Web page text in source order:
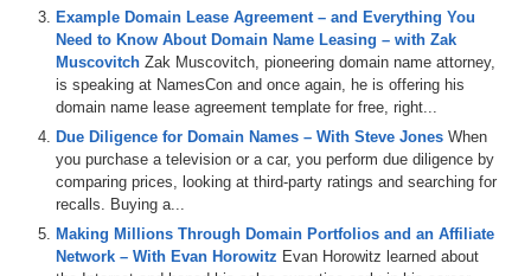
Example Domain Lease Agreement – and Everything You
Need to Know About Domain Name Leasing – with Zak
Muscovitch Zak Muscovitch, pioneering domain name attorney,
is speaking at NamesCon and once again, he is offering his
domain name lease agreement template for free, right...
Due Diligence for Domain Names – With Steve Jones When
you purchase a television or a car, you perform due diligence by
comparing prices, looking at third-party ratings and searching for
recalls. Buying a...
Making Millions Through Domain Portfolios and an Affiliate
Network – With Evan Horowitz Evan Horowitz learned about